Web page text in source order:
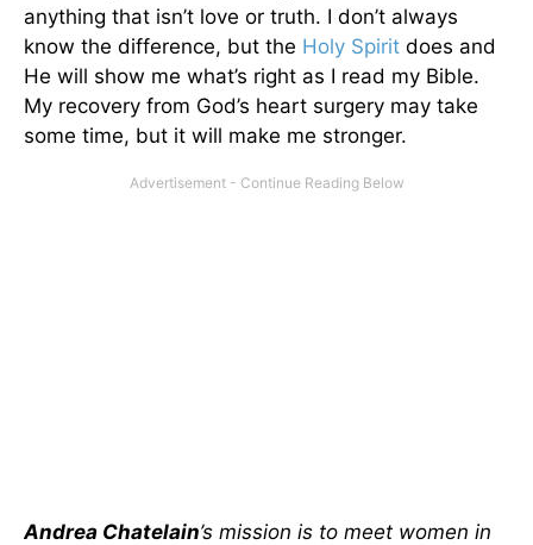
anything that isn’t love or truth. I don’t always
know the difference, but the Holy Spirit does and
He will show me what’s right as I read my Bible.
My recovery from God’s heart surgery may take
some time, but it will make me stronger.
Andrea Chatelain’s mission is to meet women in